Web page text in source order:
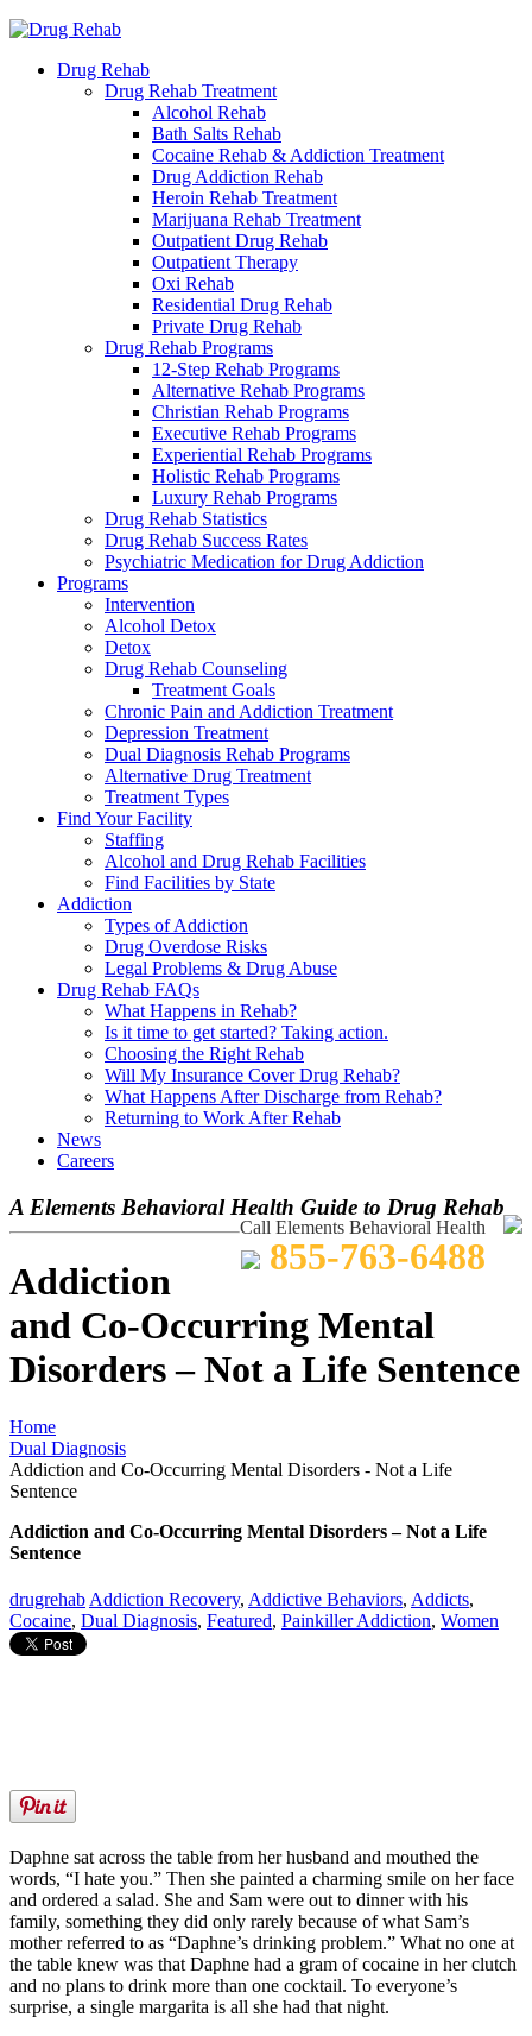
Drug Rehab
Drug Rehab Treatment
Alcohol Rehab
Bath Salts Rehab
Cocaine Rehab & Addiction Treatment
Drug Addiction Rehab
Heroin Rehab Treatment
Marijuana Rehab Treatment
Outpatient Drug Rehab
Outpatient Therapy
Oxi Rehab
Residential Drug Rehab
Private Drug Rehab
Drug Rehab Programs
12-Step Rehab Programs
Alternative Rehab Programs
Christian Rehab Programs
Executive Rehab Programs
Experiential Rehab Programs
Holistic Rehab Programs
Luxury Rehab Programs
Drug Rehab Statistics
Drug Rehab Success Rates
Psychiatric Medication for Drug Addiction
Programs
Intervention
Alcohol Detox
Detox
Drug Rehab Counseling
Treatment Goals
Chronic Pain and Addiction Treatment
Depression Treatment
Dual Diagnosis Rehab Programs
Alternative Drug Treatment
Treatment Types
Find Your Facility
Staffing
Alcohol and Drug Rehab Facilities
Find Facilities by State
Addiction
Types of Addiction
Drug Overdose Risks
Legal Problems & Drug Abuse
Drug Rehab FAQs
What Happens in Rehab?
Is it time to get started? Taking action.
Choosing the Right Rehab
Will My Insurance Cover Drug Rehab?
What Happens After Discharge from Rehab?
Returning to Work After Rehab
News
Careers
A Elements Behavioral Health Guide to Drug Rehab
Call Elements Behavioral Health
855-763-6488
Addiction
and Co-Occurring Mental
Disorders – Not a Life Sentence
Home
Dual Diagnosis
Addiction and Co-Occurring Mental Disorders - Not a Life
Sentence
Addiction and Co-Occurring Mental Disorders – Not a Life
Sentence
drugrehabAddiction Recovery, Addictive Behaviors, Addicts,
Cocaine, Dual Diagnosis, Featured, Painkiller Addiction, Women
Daphne sat across the table from her husband and mouthed the
words, “I hate you.” Then she painted a charming smile on her face
and ordered a salad. She and Sam were out to dinner with his
family, something they did only rarely because of what Sam’s
mother referred to as “Daphne’s drinking problem.” What no one at
the table knew was that Daphne had a gram of cocaine in her clutch
and no plans to drink more than one cocktail. To everyone’s
surprise, a single margarita is all she had that night.